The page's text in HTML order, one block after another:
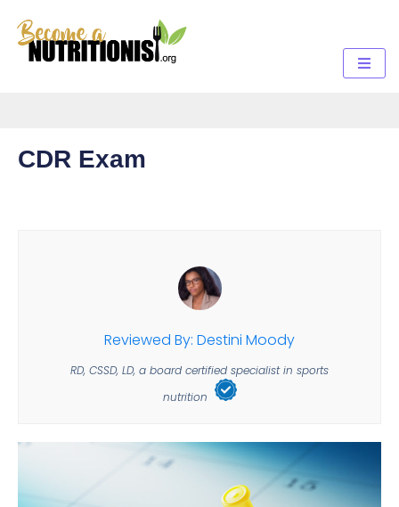
CDR Exam
Reviewed By: Destini Moody
RD, CSSD, LD, a board certified specialist in sports
nutrition